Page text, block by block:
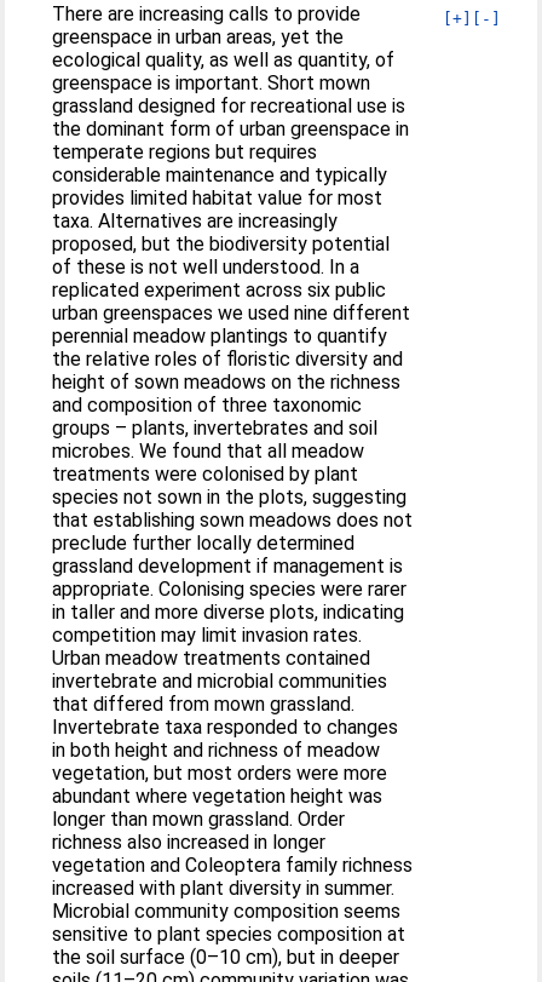
[+] [-]
There are increasing calls to provide
greenspace in urban areas, yet the
ecological quality, as well as quantity, of
greenspace is important. Short mown
grassland designed for recreational use is
the dominant form of urban greenspace in
temperate regions but requires
considerable maintenance and typically
provides limited habitat value for most
taxa. Alternatives are increasingly
proposed, but the biodiversity potential
of these is not well understood. In a
replicated experiment across six public
urban greenspaces we used nine different
perennial meadow plantings to quantify
the relative roles of floristic diversity and
height of sown meadows on the richness
and composition of three taxonomic
groups – plants, invertebrates and soil
microbes. We found that all meadow
treatments were colonised by plant
species not sown in the plots, suggesting
that establishing sown meadows does not
preclude further locally determined
grassland development if management is
appropriate. Colonising species were rarer
in taller and more diverse plots, indicating
competition may limit invasion rates.
Urban meadow treatments contained
invertebrate and microbial communities
that differed from mown grassland.
Invertebrate taxa responded to changes
in both height and richness of meadow
vegetation, but most orders were more
abundant where vegetation height was
longer than mown grassland. Order
richness also increased in longer
vegetation and Coleoptera family richness
increased with plant diversity in summer.
Microbial community composition seems
sensitive to plant species composition at
the soil surface (0–10 cm), but in deeper